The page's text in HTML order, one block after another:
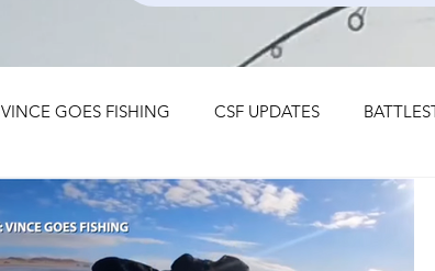
VINCE GOES FISHING CSF UPDATES